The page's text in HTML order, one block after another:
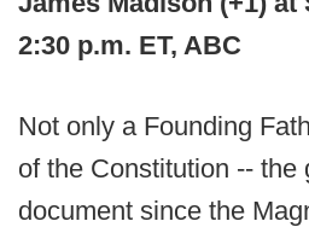
2:30 p.m. ET, ABC
Not only a Founding
of the Constitution -- the
document since the